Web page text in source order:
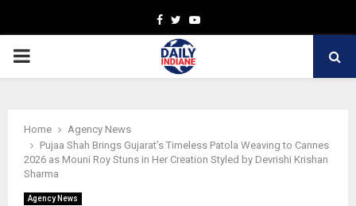
Facebook
TwitterYoutube
PRIMARY
Home
Agency News
Pujaa Shah Brings Gujarat’s Timeless Patola Weaving to Cannes
2026 as Mouni Roy Stuns in Her Creation Styled by Devrishi Krishan
Sharma
Agency News